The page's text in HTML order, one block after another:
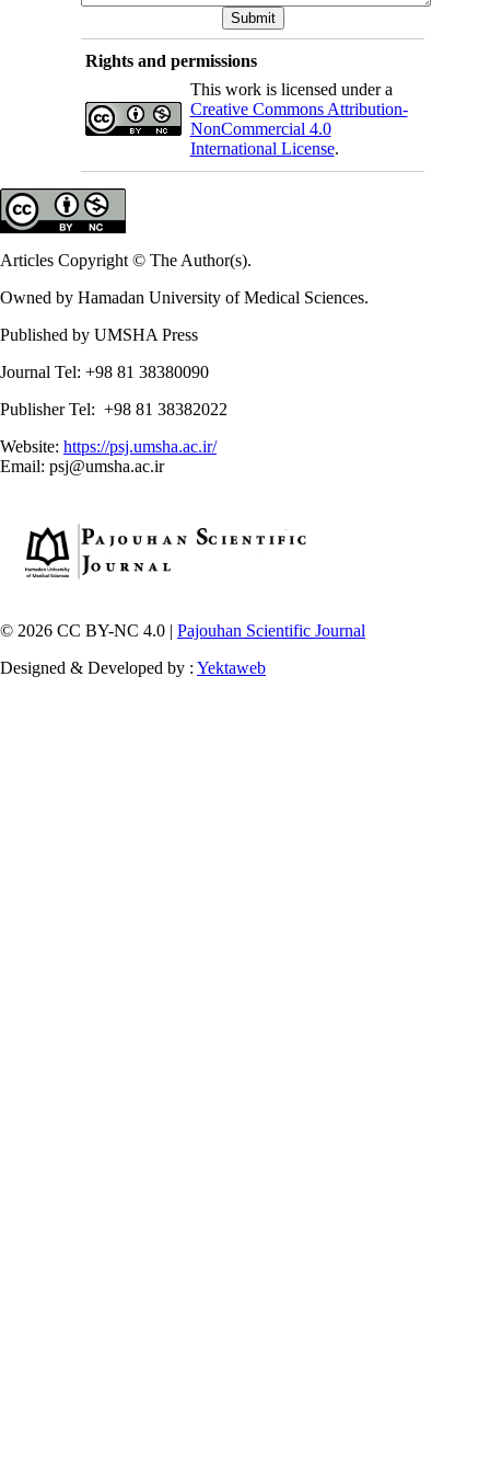
Rights and permissions
This work is licensed under a
Creative Commons Attribution-
NonCommercial 4.0
International License.
Articles Copyright © The Author(s).
Owned by Hamadan University of Medical Sciences.
Published by UMSHA Press
Journal Tel: +98 81 38380090
Publisher Tel: +98 81 38382022
Website: https://psj.umsha.ac.ir/
Email: psj@umsha.ac.ir
© 2026 CC BY-NC 4.0 | Pajouhan Scientific Journal
Designed & Developed by : Yektaweb